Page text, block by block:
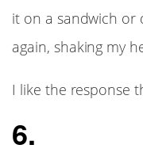
it on a sandwich or
again, shaking my
I like the response
6.